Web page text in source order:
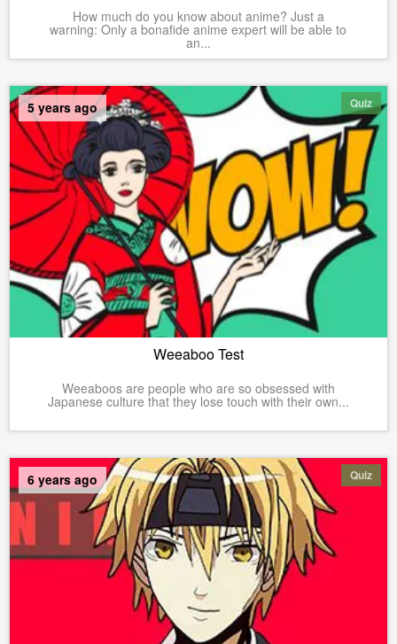
How much do you know about anime? Just a
warning: Only a bonafide anime expert will be able to
an...
Quiz
5 years ago
Weeaboo Test
Weeaboos are people who are so obsessed with
Japanese culture that they lose touch with their own...
Quiz
6 years ago